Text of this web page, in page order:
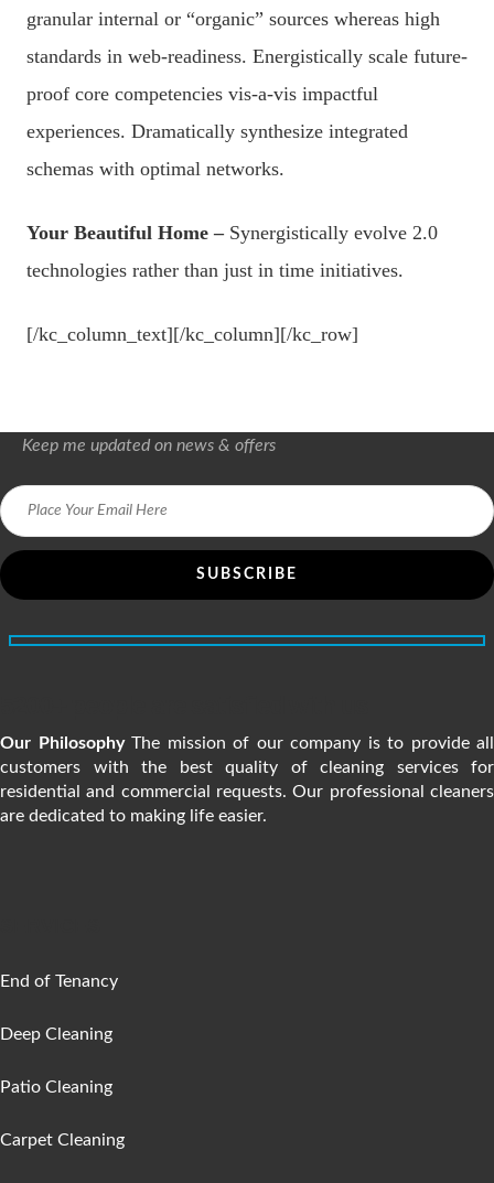
granular internal or “organic” sources whereas high
standards in web-readiness. Energistically scale future-
proof core competencies vis-a-vis impactful
experiences. Dramatically synthesize integrated
schemas with optimal networks.
Your Beautiful Home –Synergistically evolve 2.0
technologies rather than just in time initiatives.
[/kc_column_text][/kc_column][/kc_row]
Keep me updated on news & offers
Our PhilosophyThe mission of our company is to provide all
customers with the best quality of cleaning services for
residential and commercial requests. Our professional cleaners
are dedicated to making life easier.
End of Tenancy
Deep Cleaning
Patio Cleaning
Carpet Cleaning